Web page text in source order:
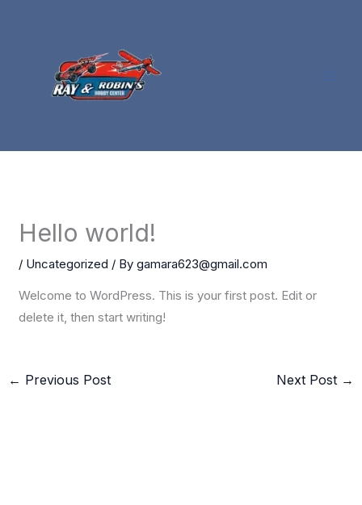
Hello world!
/ Uncategorized / Bygamara623@gmail.com
Welcome to WordPress. This is your first post. Edit or
delete it, then start writing!
← Previous Post Next Post →